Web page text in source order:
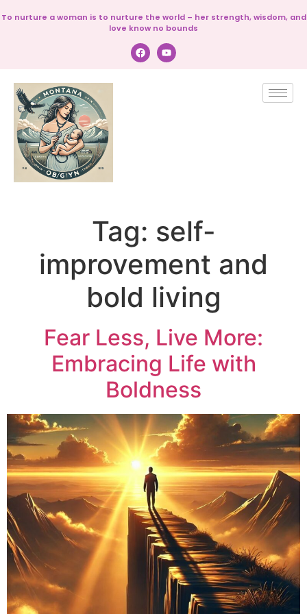
To nurture a woman is to nurture the world – her strength, wisdom, and
love know no bounds
Tag: self-
improvement and
bold living
Fear Less, Live More:
Embracing Life with
Boldness